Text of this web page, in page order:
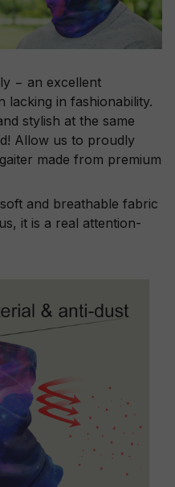
− an excellent
lacking in fashionability.
stylish at the same
Allow us to proudly
made from premium
and breathable fabric
it is a real attention-